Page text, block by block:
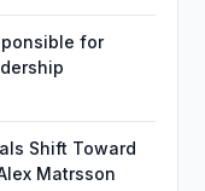
for
Shift Toward
Matrsson